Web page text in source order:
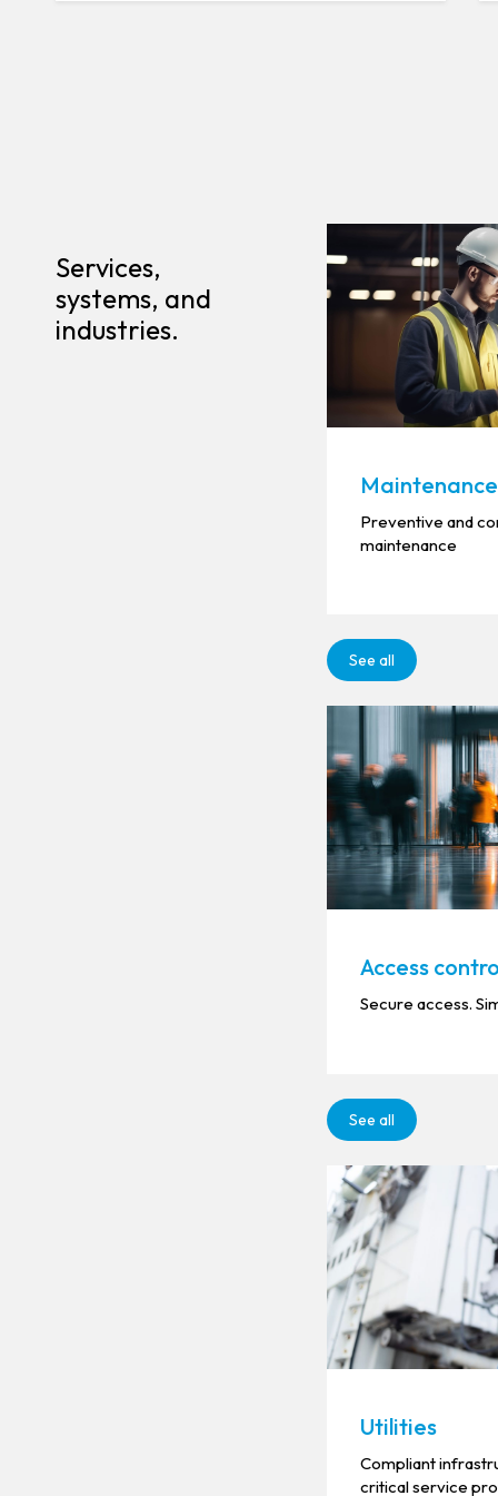
Services,
systems, and
industries.
Maintenance
Preventive and
maintenance
See all
Access
Secure access.
See all
Utilities
Compliant
critical service